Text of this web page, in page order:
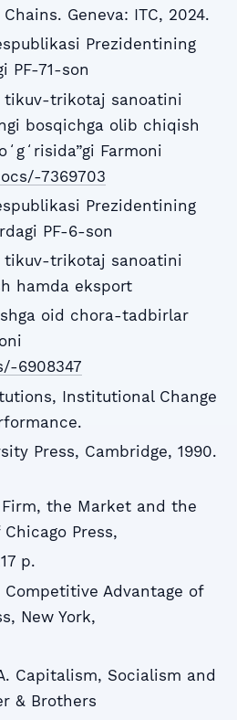
Geneva: ITC, 2024.
Prezidentining
PF-71-son
tikuv-trikotaj sanoatini
bosqichga olib chiqish
Farmoni
7369703
Prezidentining
PF-6-son
tikuv-trikotaj sanoatini
hamda eksport
oid chora-tadbirlar
6908347
Institutional Change
Press, Cambridge, 1990.
Firm, the Market and the
Press,
p.
Competitive Advantage of
New York,
Capitalism, Socialism and
& Brothers